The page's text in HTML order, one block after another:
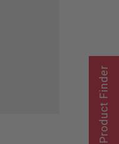
Product Finder